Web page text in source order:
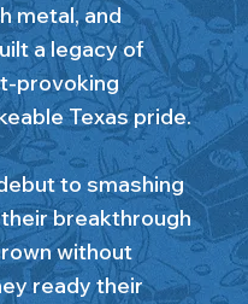
metal, and
a legacy of
provoking
Texas pride.
to smashing
breakthrough
without
ready their